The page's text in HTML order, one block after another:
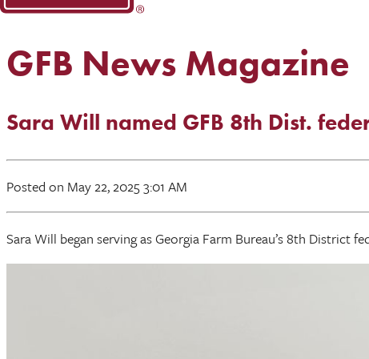
GFB News Magazine
Sara Will named GFB 8th Dist.
Posted on May 22, 2025 3:01 AM
Sara Will began serving as Georgia Farm Bureau’s 8th District